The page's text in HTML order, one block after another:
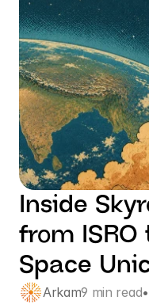
Inside
from ISRO
Space
Arkam9 min read•